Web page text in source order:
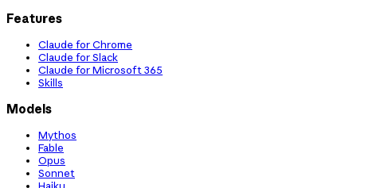
Features
Claude for Chrome
Claude for Slack
Claude for Microsoft 365
Skills
Models
Mythos
Fable
Opus
Sonnet
Haiku